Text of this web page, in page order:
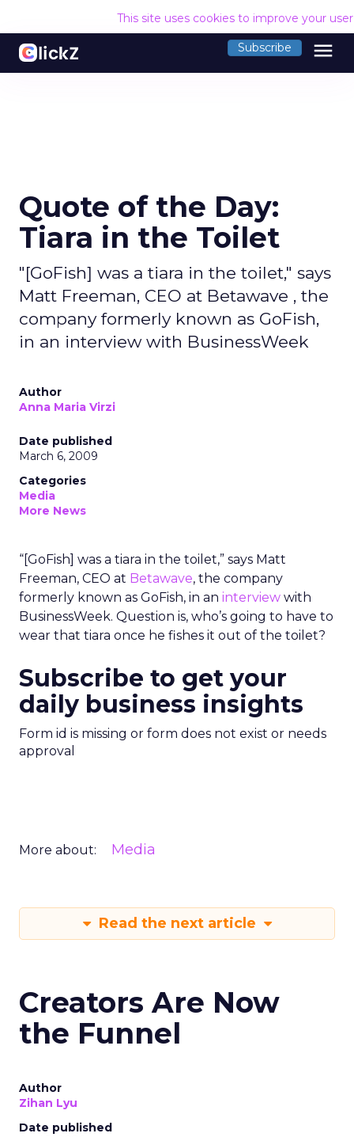
This site uses cookies to improve your
Subscribe menu
Quote of the Day:
Tiara in the Toilet
"[GoFish] was a tiara in the toilet," says
Matt Freeman, CEO at Betawave , the
company formerly known as GoFish,
in an interview with BusinessWeek
Author
Anna Maria Virzi
Date published
March 6, 2009
Categories
Media
More News
“[GoFish] was a tiara in the toilet,” says Matt
Freeman, CEO at Betawave, the company
formerly known as GoFish, in an interview with
BusinessWeek. Question is, who’s going to have to
wear that tiara once he fishes it out of the toilet?
Subscribe to get your
daily business insights
Form id is missing or form does not exist or needs
approval
More about: Media
Read the next article
Creators Are Now
the Funnel
Author
Zihan Lyu
Date published